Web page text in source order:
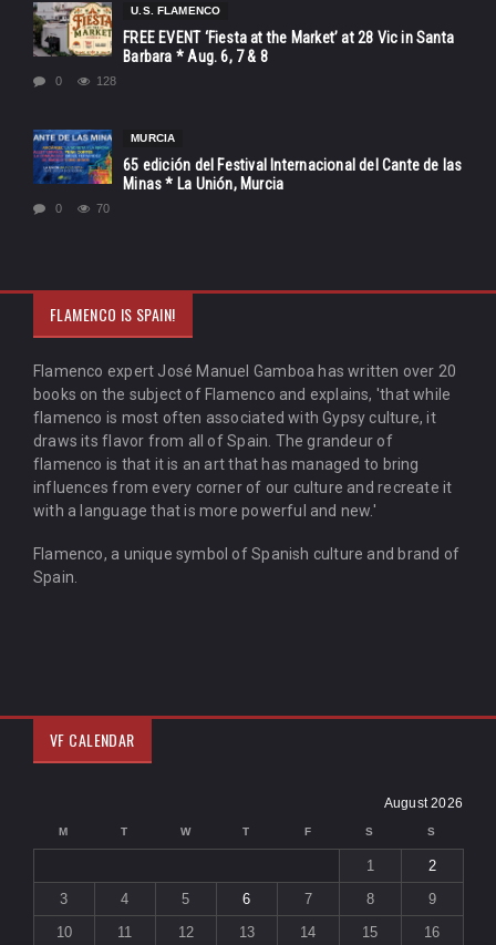
U.S. FLAMENCO
FREE EVENT ‘Fiesta at the Market’ at 28 Vic in Santa
Barbara * Aug. 6, 7 & 8
0 128
MURCIA
65 edición del Festival Internacional del Cante de las
Minas * La Unión, Murcia
0 70
FLAMENCO IS SPAIN!
Flamenco expert José Manuel Gamboa has written over 20
books on the subject of Flamenco and explains, 'that while
flamenco is most often associated with Gypsy culture, it
draws its flavor from all of Spain. The grandeur of
flamenco is that it is an art that has managed to bring
influences from every corner of our culture and recreate it
with a language that is more powerful and new.'
Flamenco, a unique symbol of Spanish culture and brand of
Spain.
VF CALENDAR
August 2026
M T W T F S S
1
2
3
4 5 6 7 8
9
10
11 12 13 14 15 16